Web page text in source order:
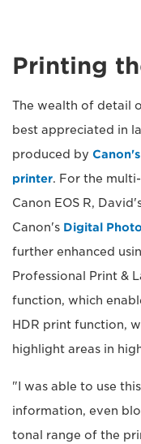
Printing
The wealth of detail
best appreciated in
produced by
printer. For the
Canon EOS R,
Canon's Digital
further enhanced
Professional Print &
function, which
HDR print function,
highlight areas in
"I was able to use
information, even
tonal range of the